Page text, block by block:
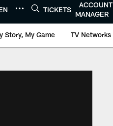
TICKETS
ACCOUNT
MANAGER
Story, My Game TV Networks